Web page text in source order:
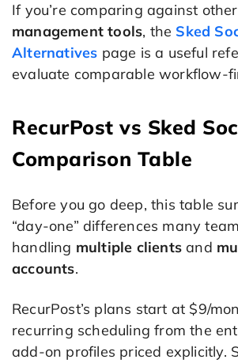
If you’re comparing against other
management tools, the Sked
Alternatives page is a useful
evaluate comparable workflow-
RecurPost vs Sked
Comparison Table
Before you go deep, this table
“day-one” differences many
handling multiple clients and
accounts.
RecurPost’s plans start at $9/
recurring scheduling from the
add-on profiles priced explicitly.